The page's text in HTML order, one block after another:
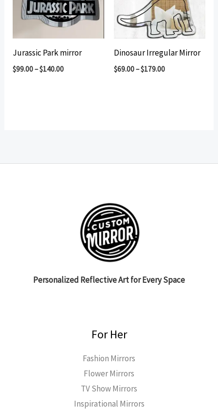
Jurassic Park mirror
$99.00–$140.00
Dinosaur Irregular Mirror
$69.00–$179.00
Personalized Reflective Art for Every Space
For Her
Fashion Mirrors
Flower Mirrors
TV Show Mirrors
Inspirational Mirrors